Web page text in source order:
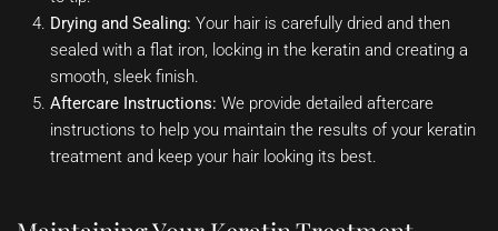
Drying and Sealing: Your hair is carefully dried and then
sealed with a flat iron, locking in the keratin and creating a
smooth, sleek finish.
Aftercare Instructions: We provide detailed aftercare
instructions to help you maintain the results of your keratin
treatment and keep your hair looking its best.